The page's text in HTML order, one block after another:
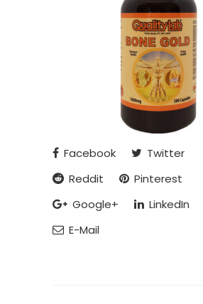
Facebook
Twitter
Reddit
Pinterest
Google+
LinkedIn
E-Mail